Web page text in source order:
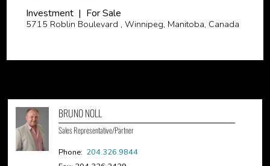
Investment | For Sale
5715 Roblin Boulevard , Winnipeg, Manitoba, Canada
BRUNO NOLL
Sales Representative/Partner
Phone: 204.326.9844